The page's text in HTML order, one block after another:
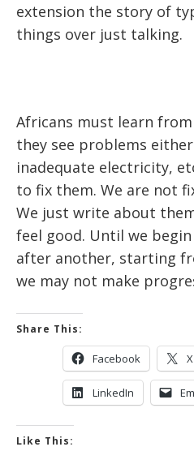
extension the story of
things over just talking.
Africans must learn
they see problems
inadequate electricity,
to fix them. We are not
We just write about
feel good. Until we
after another, starting
we may not make
Share This:
Facebook X
LinkedIn
Like This: